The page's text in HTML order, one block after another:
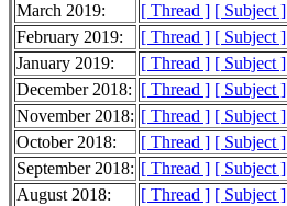
March 2019:
[ Thread ] [ Subject ]
February 2019:
[ Thread ] [ Subject ]
January 2019:
[ Thread ] [ Subject ]
December 2018: [ Thread ] [ Subject ]
November 2018: [ Thread ] [ Subject ]
October 2018:
[ Thread ] [ Subject ]
September 2018: [ Thread ] [ Subject ]
August 2018:
[ Thread ] [ Subject ]